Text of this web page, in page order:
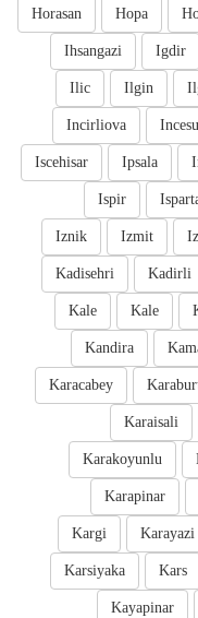
Hopa
Horasan
Igdir
Ihsangazi
Ilgin
Ilic
Incesu
Incirliova
Ipsala
Iscehisar
Ispir
Izmit
Iznik
Kadirli
Kadisehri
Kale
Kale
Kandira
Karacabey
Karaisali
Karakoyunlu
Karapinar
Karayazi
Kargi
Kars
Karsiyaka
Kayapinar